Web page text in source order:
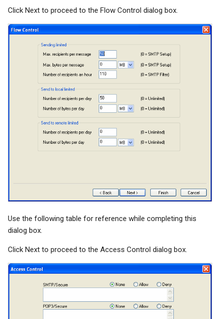
Click Next to proceed to the Flow Control dialog box.
Use the following table for reference while completing this
dialog box.
Click Next to proceed to the Access Control dialog box.